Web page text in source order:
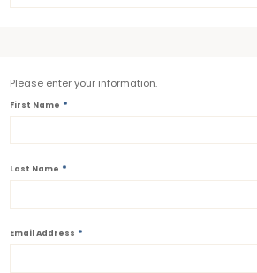
Please enter your information.
First Name *
Last Name *
Email Address *